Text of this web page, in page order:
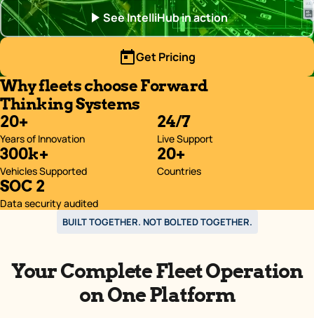
See IntelliHub in action
Get Pricing
Why fleets choose Forward
Thinking Systems
20+
Years of Innovation
24/7
Live Support
300k+
Vehicles Supported
20+
Countries
SOC 2
Data security audited
BUILT TOGETHER. NOT BOLTED TOGETHER.
Your Complete Fleet Operation
on One Platform